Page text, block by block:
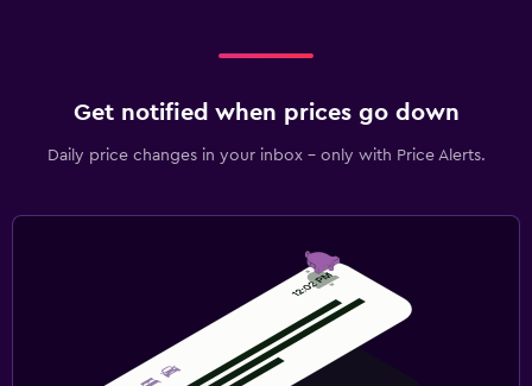
Get notified when prices go down
Daily price changes in your inbox - only with Price Alerts.